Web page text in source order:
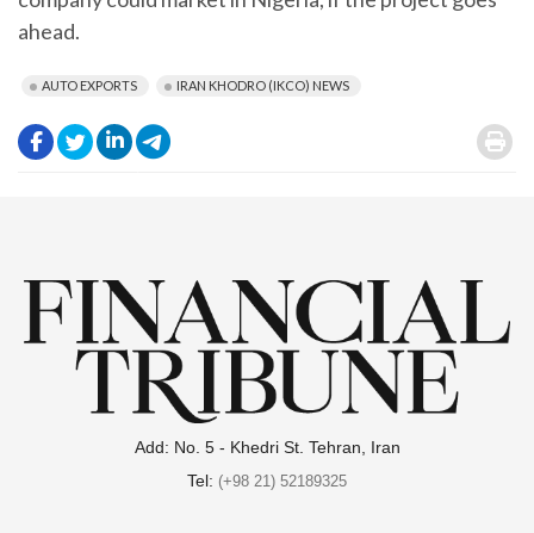
ahead.
AUTO EXPORTS IRAN KHODRO (IKCO) NEWS
. .
.
.
Add: No. 5 - Khedri St. Tehran, Iran
Tel: (+98 21) 52189325